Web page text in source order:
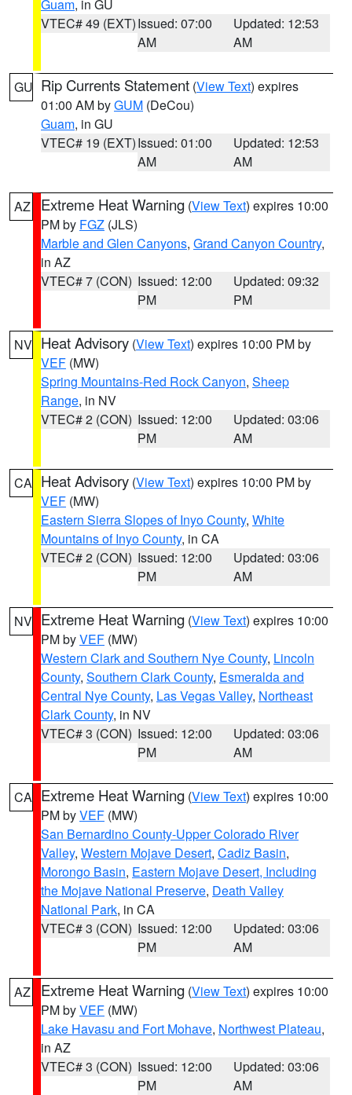
Guam, in GU
VTEC# 49 (EXT)Issued: 07:00
AM
Updated: 12:53
AM
GU Rip Currents Statement (View Text) expires
01:00 AM byGUM (DeCou)
Guam, in GU
VTEC# 19 (EXT)Issued: 01:00
AM
Updated: 12:53
AM
AZ Extreme Heat Warning (View Text) expires 10:00
PM by FGZ (JLS)
Marble and Glen Canyons, Grand Canyon Country,
in AZ
VTEC# 7 (CON) Issued: 12:00
PM
Updated: 09:32
PM
NV Heat Advisory (View Text) expires 10:00 PM by
VEF (MW)
Spring Mountains-Red Rock Canyon, Sheep
Range, in NV
VTEC# 2 (CON) Issued: 12:00
PM
Updated: 03:06
AM
CA Heat Advisory (View Text) expires 10:00 PM by
VEF (MW)
Eastern Sierra Slopes of Inyo County, White
Mountains of Inyo County, in CA
VTEC# 2 (CON) Issued: 12:00
PM
Updated: 03:06
AM
NV Extreme Heat Warning (View Text) expires 10:00
PM byVEF (MW)
Western Clark and Southern Nye County, Lincoln
County, Southern Clark County, Esmeralda and
Central Nye County, Las Vegas Valley, Northeast
Clark County, in NV
VTEC# 3 (CON) Issued: 12:00
PM
Updated: 03:06
AM
CA Extreme Heat Warning (View Text) expires 10:00
PM byVEF (MW)
San Bernardino County-Upper Colorado River
Valley, Western Mojave Desert, Cadiz Basin,
Morongo Basin, Eastern Mojave Desert, Including
the Mojave National Preserve, Death Valley
National Park, in CA
VTEC# 3 (CON) Issued: 12:00
PM
Updated: 03:06
AM
AZ Extreme Heat Warning (View Text) expires 10:00
PM byVEF (MW)
Lake Havasu and Fort Mohave, Northwest Plateau,
in AZ
VTEC# 3 (CON) Issued: 12:00
PM
Updated: 03:06
AM